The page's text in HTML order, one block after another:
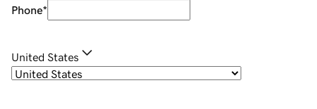
Phone*
United States